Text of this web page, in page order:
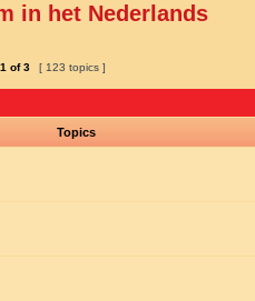
in het Nederlands
1 of3 [ 123 topics ]
Topics